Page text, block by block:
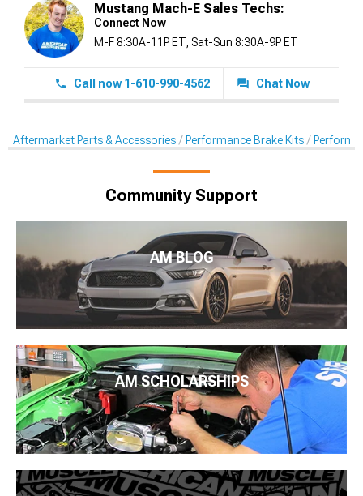
Mustang Mach-E Sales Techs:
Connect Now
M-F 8:30A-11P ET, Sat-Sun 8:30A-9P ET
Call now 1-610-990-4562 Chat Now
Aftermarket Parts & Accessories Performance Brake Kits
Community Support
AM BLOG
AM SCHOLARSHIPS